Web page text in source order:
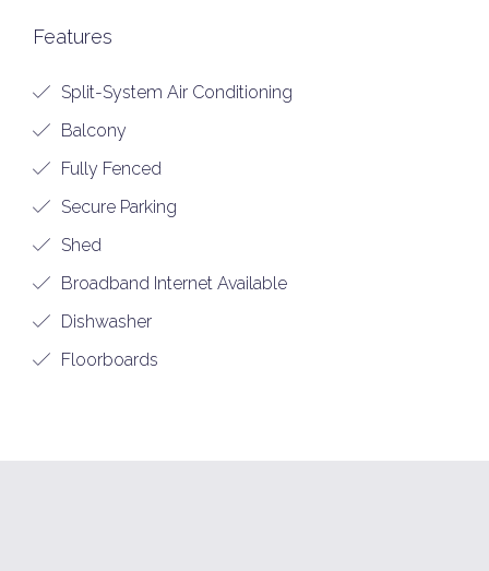
Features
Split-System Air Conditioning
Balcony
Fully Fenced
Secure Parking
Shed
Broadband Internet Available
Dishwasher
Floorboards